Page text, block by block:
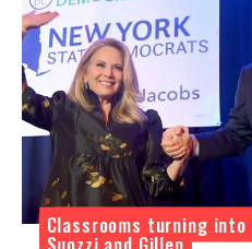
Classrooms turning